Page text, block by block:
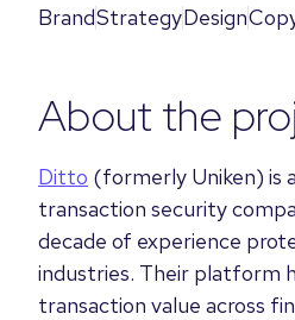
BrandStrategyDesign
About the
Ditto (formerly Uniken) is
transaction security
decade of experience
industries. Their platform
transaction value across